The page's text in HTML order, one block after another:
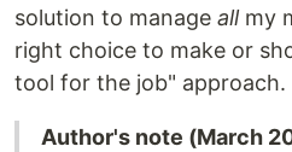
solution to manage allmy
right choice to make or
tool for the job" approach.
Author's note (March